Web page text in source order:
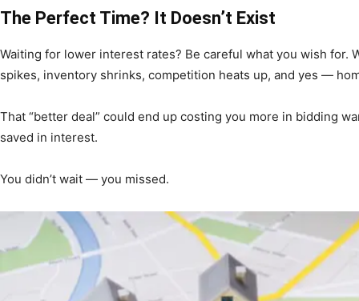
Information
The Perfect Time? It Doesn’t Exist
Waiting for lower interest rates? Be careful what you wish for.
spikes, inventory shrinks, competition heats up, and yes —
That “better deal” could end up costing you more in bidding
saved in interest.
You didn’t wait — you missed.